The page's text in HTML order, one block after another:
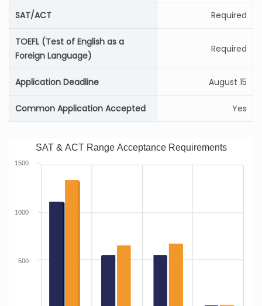
SAT/ACT Required
TOEFL (Test of English as a
Foreign Language)
Required
Application Deadline August 15
Common Application Accepted Yes
SAT & ACT Range Acceptance Requirements
500
1000
1500